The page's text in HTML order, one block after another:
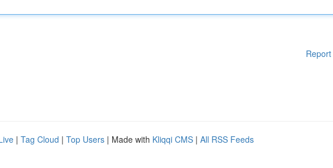
| Tag Cloud | Top Users | Made with Kliqqi CMS | All RSS Feeds